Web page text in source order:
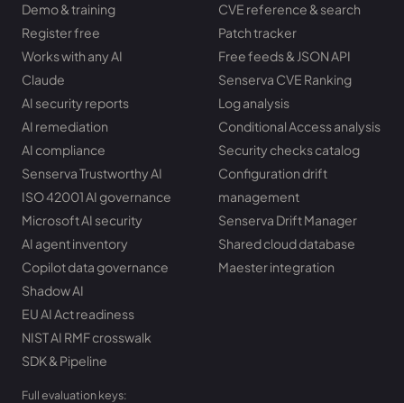
Demo & training
Register free
Works with any AI
Claude
AI security reports
AI remediation
AI compliance
Senserva Trustworthy AI
ISO 42001 AI governance
Microsoft AI security
AI agent inventory
Copilot data governance
Shadow AI
EU AI Act readiness
NIST AI RMF crosswalk
SDK & Pipeline
Full evaluation keys:
CVE reference & search
Patch tracker
Free feeds & JSON API
Senserva CVE Ranking
Log analysis
Conditional Access analysis
Security checks catalog
Configuration drift
management
Senserva Drift Manager
Shared cloud database
Maester integration